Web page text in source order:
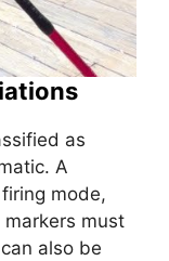
as
A
mode,
must
also be